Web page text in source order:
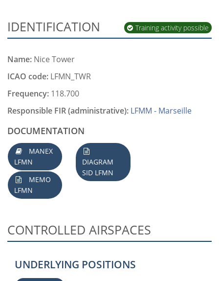
IDENTIFICATION Training activity possible
Name: Nice Tower
ICAO code: LFMN_TWR
Frequency: 118.700
Responsible FIR (administrative): LFMM - Marseille
DOCUMENTATION
MANEX
LFMN
MEMO
LFMN
DIAGRAM
SID LFMN
CONTROLLED AIRSPACES
UNDERLYING POSITIONS